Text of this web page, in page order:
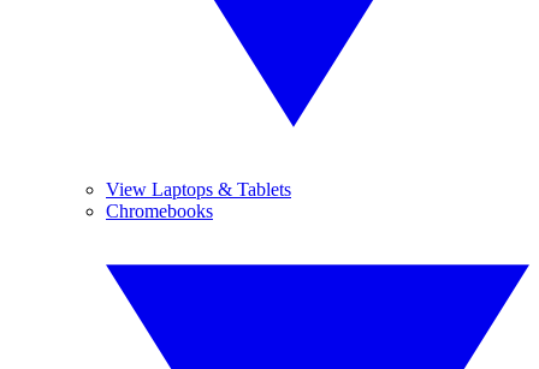
View Laptops & Tablets
Chromebooks